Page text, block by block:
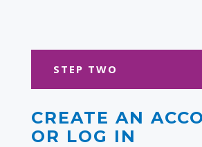
STEP TWO
CREATE AN
OR LOG IN